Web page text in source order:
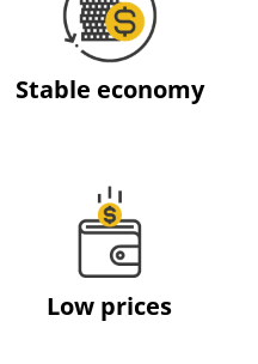
Stable economy
Low prices